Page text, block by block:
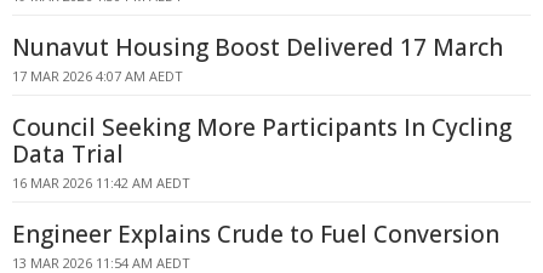
Nunavut Housing Boost Delivered 17 March
17 MAR 2026 4:07 AM AEDT
Council Seeking More Participants In Cycling
Data Trial
16 MAR 2026 11:42 AM AEDT
Engineer Explains Crude to Fuel Conversion
13 MAR 2026 11:54 AM AEDT